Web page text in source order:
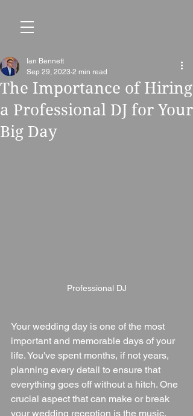
The Importance of Hiring
a Professional DJ for Your
Big Day
Ian Bennett
Sep 29, 2023 2 min read
Professional DJ
Your wedding day is one of the most
important and memorable days of your
life. You've spent months, if not years,
planning every detail to ensure that
everything goes off without a hitch. One
crucial aspect that can make or break
your wedding reception is the music.